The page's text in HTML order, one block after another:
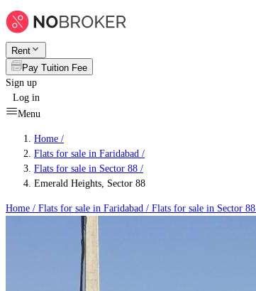
Rent
Pay Tuition Fee
Sign up
Log in
Menu
Home /
Flats for sale in Faridabad /
Flats for sale in Sector 88 /
Emerald Heights, Sector 88
Home / Flats for sale in Faridabad / Flats for sale in Sector 88